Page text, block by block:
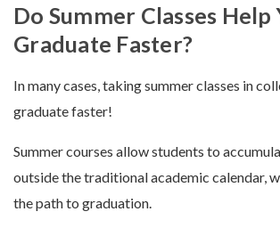
Do Summer Classes Help
Graduate Faster?
In many cases, taking summer classes in
graduate faster!
Summer courses allow students to
outside the traditional academic calendar,
the path to graduation.